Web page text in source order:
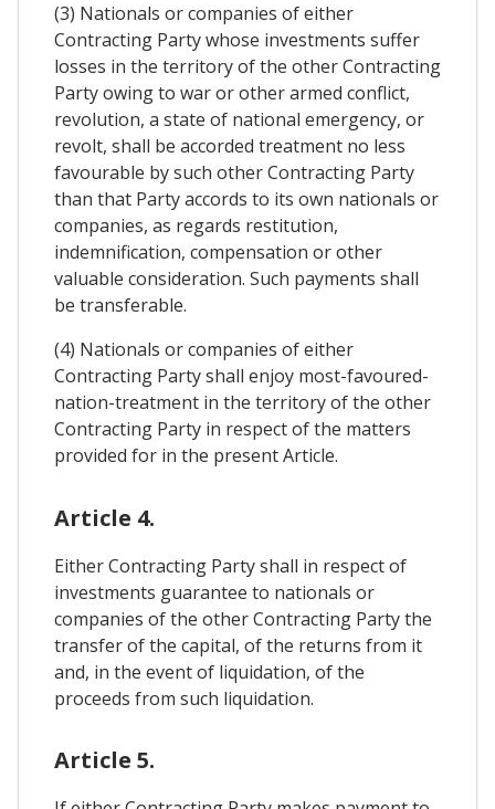
(3) Nationals or companies of either
Contracting Party whose investments suffer
losses in the territory of the other Contracting
Party owing to war or other armed conflict,
revolution, a state of national emergency, or
revolt, shall be accorded treatment no less
favourable by such other Contracting Party
than that Party accords to its own nationals or
companies, as regards restitution,
indemnification, compensation or other
valuable consideration. Such payments shall
be transferable.
(4) Nationals or companies of either
Contracting Party shall enjoy most-favoured-
nation-treatment in the territory of the other
Contracting Party in respect of the matters
provided for in the present Article.
Article 4.
Either Contracting Party shall in respect of
investments guarantee to nationals or
companies of the other Contracting Party the
transfer of the capital, of the returns from it
and, in the event of liquidation, of the
proceeds from such liquidation.
Article 5.